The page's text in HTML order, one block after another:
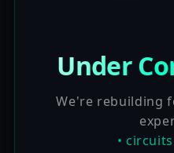
Under
We're rebuilding
•